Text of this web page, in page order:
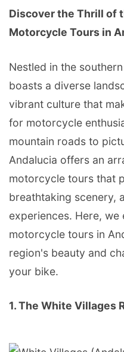
Discover the Thrill of
Motorcycle Tours in
Nestled in the
boasts a diverse
vibrant culture that
for motorcycle
mountain roads to
Andalucia offers an
motorcycle tours that
breathtaking scenery,
experiences. Here,
motorcycle tours in
region's beauty and
your bike.
1. The White Villages